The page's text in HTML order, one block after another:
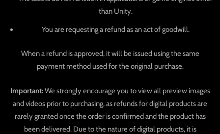
than Unity.
You are requesting a refund as an act of goodwill.
When a refund is approved, it will be issued using the same
payment method used for the original purchase.
Important:We strongly encourage you to view all preview images
and videos prior to purchasing, as refunds for digital products are
rarely granted once the order is confirmed and the product has
been delivered. Due to the nature of digital products, it is